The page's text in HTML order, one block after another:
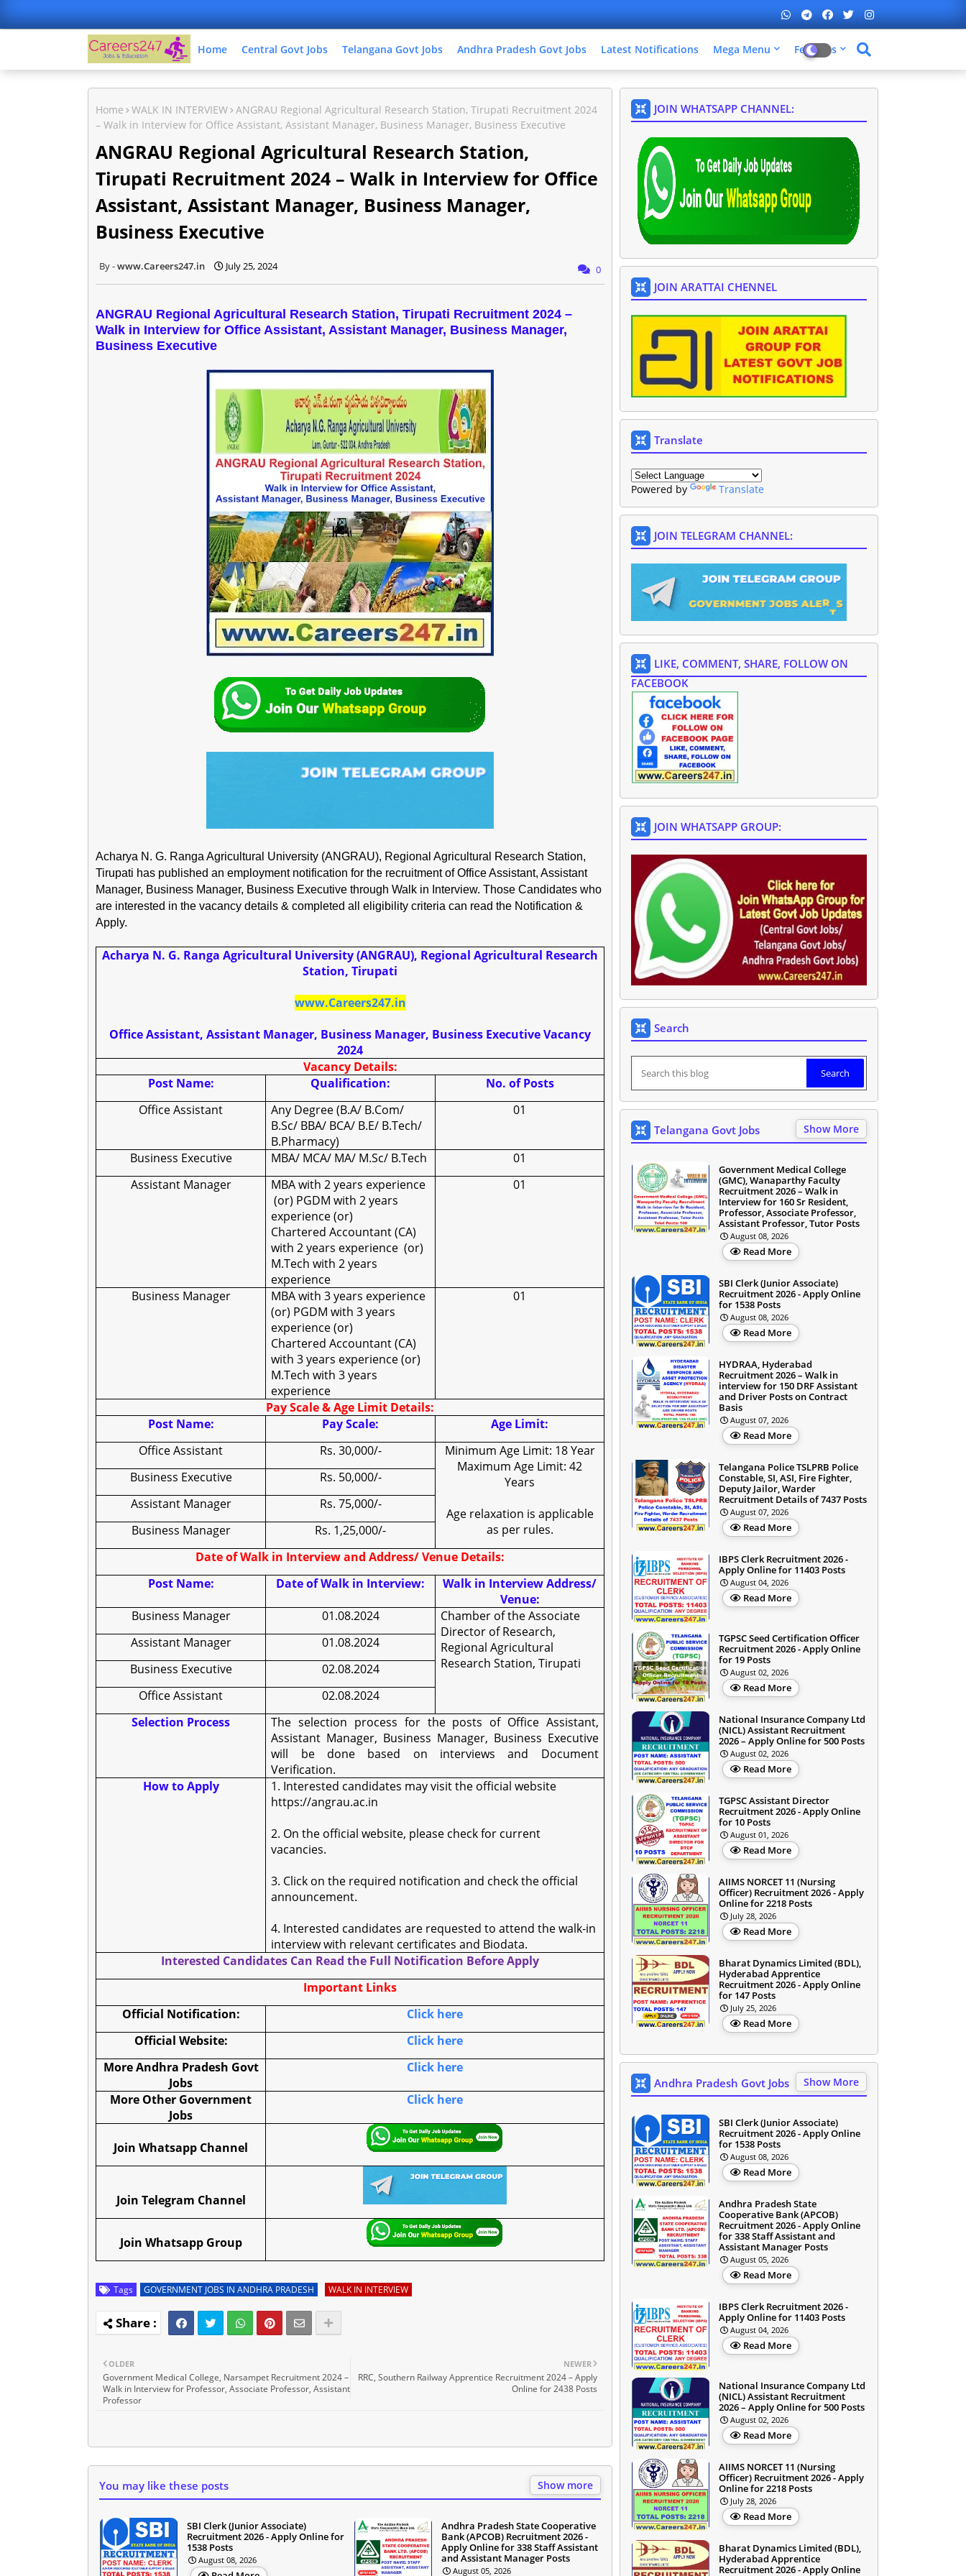
Home Central Govt Jobs Telangana Govt Jobs Andhra Pradesh Govt Jobs Latest Notifications Mega Menu Features
Home WALK IN INTERVIEW ANGRAU Regional Agricultural Research Station, Tirupati Recruitment 2024
– Walk in Interview for Office Assistant, Assistant Manager, Business Manager, Business Executive
ANGRAU Regional Agricultural Research Station,
Tirupati Recruitment 2024 – Walk in Interview for Office
Assistant, Assistant Manager, Business Manager,
Business Executive
www.Careers247.in July 25, 2024 0
ANGRAU Regional Agricultural Research Station, Tirupati Recruitment 2024 –
Walk in Interview for Office Assistant, Assistant Manager, Business Manager,
Business Executive
Acharya N. G. Ranga Agricultural University (ANGRAU), Regional Agricultural Research Station,
Tirupati has published an employment notification for the recruitment of Office Assistant, Assistant
Manager, Business Manager, Business Executive through Walk in Interview. Those Candidates who
are interested in the vacancy details & completed all eligibility criteria can read the Notification &
Apply.
Acharya N. G. Ranga Agricultural University (ANGRAU), Regional Agricultural Research
Station, Tirupati
www.Careers247.in
Office Assistant, Assistant Manager, Business Manager, Business Executive Vacancy
2024
Vacancy Details:
Post Name:
Qualification:
No. of Posts
Office Assistant
Any Degree (B.A/ B.Com/
B.Sc/ BBA/ BCA/ B.E/ B.Tech/
B.Pharmacy)
01
Business Executive MBA/ MCA/ MA/ M.Sc/ B.Tech
01
Assistant Manager
MBA with 2 years experience
(or) PGDM with 2 years
experience (or)
Chartered Accountant (CA)
with 2 years experience (or)
M.Tech with 2 years
experience
01
Business Manager
MBA with 3 years experience
(or) PGDM with 3 years
experience (or)
Chartered Accountant (CA)
with 3 years experience (or)
M.Tech with 3 years
experience
01
Pay Scale & Age Limit Details:
Post Name:
Pay Scale:
Age Limit:
Office Assistant
Rs. 30,000/-
Minimum Age Limit: 18 Year
Maximum Age Limit: 42
Years
Age relaxation is applicable
as per rules.
Business Executive
Rs. 50,000/-
Assistant Manager
Rs. 75,000/-
Business Manager
Rs. 1,25,000/-
Date of Walk in Interview and Address/ Venue Details:
Post Name:
Date of Walk in Interview:
Walk in Interview Address/
Venue:
Business Manager
01.08.2024
Chamber of the Associate
Director of Research,
Regional Agricultural
Research Station, Tirupati
Assistant Manager
01.08.2024
Business Executive
02.08.2024
Office Assistant
02.08.2024
Selection Process
The selection process for the posts of Office Assistant,
Assistant Manager, Business Manager, Business Executive
will be done based on interviews and Document
Verification.
How to Apply
1. Interested candidates may visit the official website
https://angrau.ac.in
2. On the official website, please check for current
vacancies.
3. Click on the required notification and check the official
announcement.
4. Interested candidates are requested to attend the walk-in
interview with relevant certificates and Biodata.
Interested Candidates Can Read the Full Notification Before Apply
Important Links
Official Notification:
Click here
Official Website:
Click here
More Andhra Pradesh Govt
Jobs
Click here
More Other Government
Jobs
Click here
Join Whatsapp Channel
Join Telegram Channel
Join Whatsapp Group
Tags GOVERNMENT JOBS IN ANDHRA PRADESH WALK IN INTERVIEW
NEWER
RRC, Southern Railway Apprentice Recruitment 2024 – Apply
Online for 2438 Posts
OLDER
Government Medical College, Narsampet Recruitment 2024 –
Walk in Interview for Professor, Associate Professor, Assistant
Professor
You may like these posts Show more
SBI Clerk (Junior Associate)
Recruitment 2026 - Apply Online for
1538 Posts
August 08, 2026
Andhra Pradesh State Cooperative
Bank (APCOB) Recruitment 2026 -
Apply Online for 338 Staff Assistant
and Assistant Manager Posts
August 05, 2026
JOIN WHATSAPP CHANNEL:
JOIN ARATTAI CHENNEL
Translate
Powered by Translate
JOIN TELEGRAM CHANNEL:
LIKE, COMMENT, SHARE, FOLLOW ON
FACEBOOK
JOIN WHATSAPP GROUP:
Search
Telangana Govt Jobs Show More
Government Medical College
(GMC), Wanaparthy Faculty
Recruitment 2026 – Walk in
Interview for 160 Sr Resident,
Professor, Associate Professor,
Assistant Professor, Tutor Posts
August 08, 2026
Read More
SBI Clerk (Junior Associate)
Recruitment 2026 - Apply Online
for 1538 Posts
August 08, 2026
Read More
HYDRAA, Hyderabad
Recruitment 2026 – Walk in
interview for 150 DRF Assistant
and Driver Posts on Contract
Basis
August 07, 2026
Read More
Telangana Police TSLPRB Police
Constable, SI, ASI, Fire Fighter,
Deputy Jailor, Warder
Recruitment Details of 7437 Posts
August 07, 2026
Read More
IBPS Clerk Recruitment 2026 -
Apply Online for 11403 Posts
August 04, 2026
Read More
TGPSC Seed Certification Officer
Recruitment 2026 - Apply Online
for 19 Posts
August 02, 2026
Read More
National Insurance Company Ltd
(NICL) Assistant Recruitment
2026 – Apply Online for 500 Posts
August 02, 2026
Read More
TGPSC Assistant Director
Recruitment 2026 - Apply Online
for 10 Posts
August 01, 2026
Read More
AIIMS NORCET 11 (Nursing
Officer) Recruitment 2026 - Apply
Online for 2218 Posts
July 28, 2026
Read More
Bharat Dynamics Limited (BDL),
Hyderabad Apprentice
Recruitment 2026 - Apply Online
for 147 Posts
July 25, 2026
Read More
Andhra Pradesh Govt Jobs Show More
SBI Clerk (Junior Associate)
Recruitment 2026 - Apply Online
for 1538 Posts
August 08, 2026
Read More
Andhra Pradesh State
Cooperative Bank (APCOB)
Recruitment 2026 - Apply Online
for 338 Staff Assistant and
Assistant Manager Posts
August 05, 2026
Read More
IBPS Clerk Recruitment 2026 -
Apply Online for 11403 Posts
August 04, 2026
Read More
National Insurance Company Ltd
(NICL) Assistant Recruitment
2026 – Apply Online for 500 Posts
August 02, 2026
Read More
AIIMS NORCET 11 (Nursing
Officer) Recruitment 2026 - Apply
Online for 2218 Posts
July 28, 2026
Read More
Bharat Dynamics Limited (BDL),
Hyderabad Apprentice
Recruitment 2026 - Apply Online